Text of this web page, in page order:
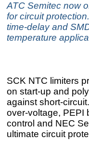
ATC Semitec now
for circuit
time-delay and
temperature
SCK NTC limiters
on start-up and
against short-circuit.
over-voltage, PEPI
control and NEC
ultimate circuit